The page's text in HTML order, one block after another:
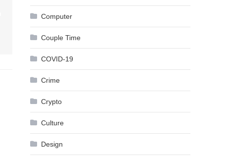
Computer
Couple Time
COVID-19
Crime
Crypto
Culture
Design